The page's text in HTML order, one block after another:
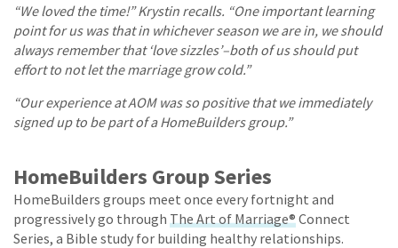
“We loved the time!” Krystin recalls. “One important learning
point for us was that in whichever season we are in, we should
always remember that ‘love sizzles’–both of us should put
effort to not let the marriage grow cold.”
“Our experience at AOM was so positive that we immediately
signed up to be part of a HomeBuilders group.”
HomeBuilders Group Series
HomeBuilders groups meet once every fortnight and
progressively go through The Art of Marriage® Connect
Series, a Bible study for building healthy relationships.